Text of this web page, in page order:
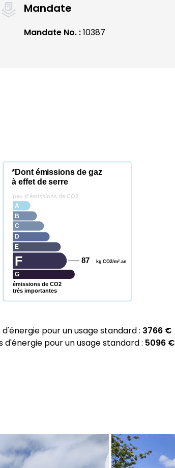
Mandate
Mandate No. :10387
émissions de CO2
très importantes
*Dont émissions de gaz
à effet de serre
peu d’émissions de CO2
G
F 87 kg CO2/m².an
E
D
C
B
A
pour un usage standard : 3766 €
pour un usage standard : 5096 €